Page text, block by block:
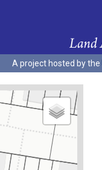
A project hosted by the